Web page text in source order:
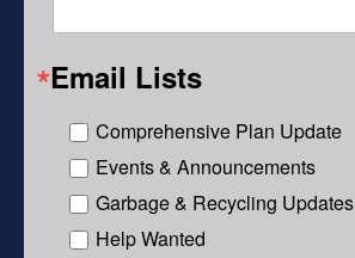
Email Lists
Comprehensive Plan Update
Events & Announcements
Garbage & Recycling Updates
Help Wanted